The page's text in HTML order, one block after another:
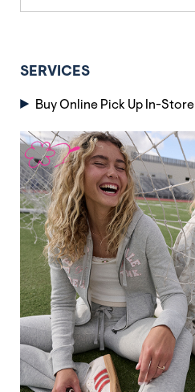
SERVICES
Buy Online Pick Up In-Store